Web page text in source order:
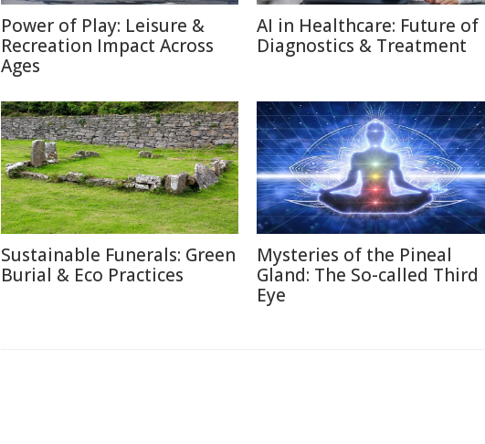
Power of Play: Leisure &
Recreation Impact Across
Ages
AI in Healthcare: Future of
Diagnostics & Treatment
Sustainable Funerals: Green
Burial & Eco Practices
Mysteries of the Pineal
Gland: The So-called Third
Eye